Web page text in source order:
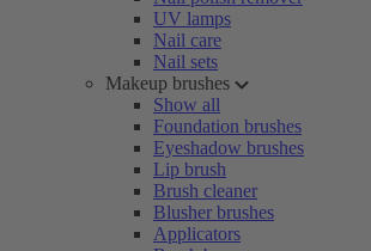
UV lamps
Nail care
Nail sets
Makeup brushes
Show all
Foundation brushes
Eyeshadow brushes
Lip brush
Brush cleaner
Blusher brushes
Applicators